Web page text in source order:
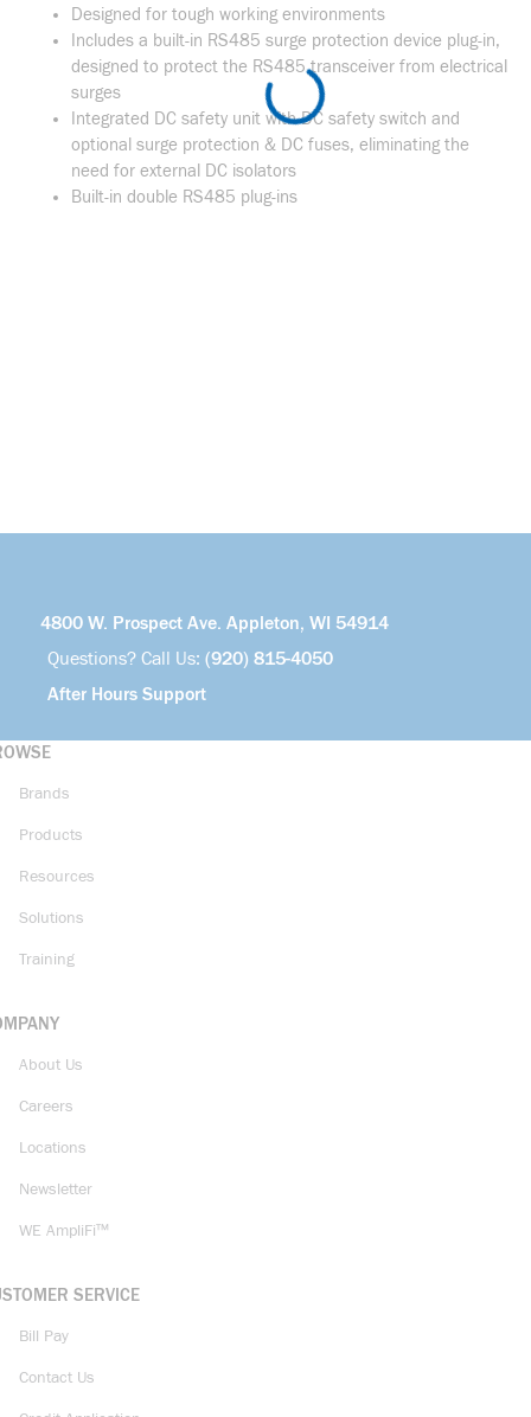
Designed for tough working environments
Includes a built-in RS485 surge protection device plug-in,
designed to protect the RS485 transceiver from electrical
surges
Integrated DC safety unit with DC safety switch and
optional surge protection & DC fuses, eliminating the
need for external DC isolators
Built-in double RS485 plug-ins
4800 W. Prospect Ave. Appleton, WI 54914
Questions? Call Us: (920) 815-4050
After Hours Support
Brands
Products
Resources
Solutions
Training
About Us
Careers
Locations
Newsletter
WE AmpliFi™
SERVICE
Bill Pay
Contact Us